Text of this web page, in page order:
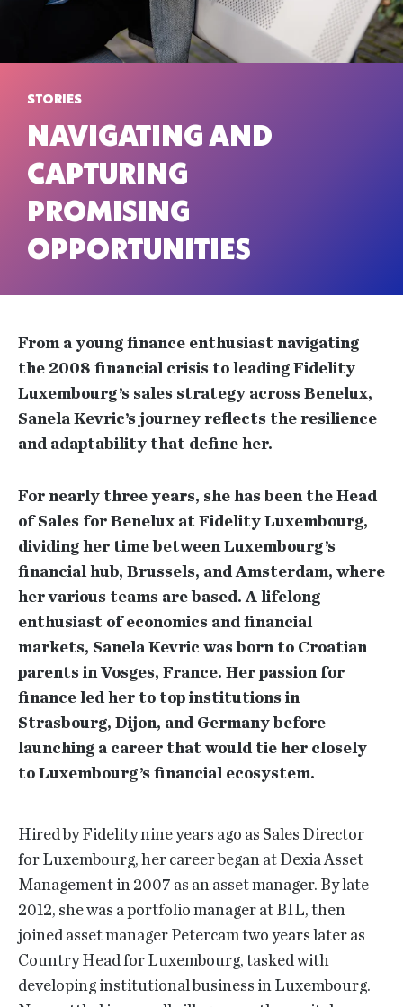
STORIES
NAVIGATING AND
CAPTURING
PROMISING
OPPORTUNITIES
From a young finance enthusiast navigating
the 2008 financial crisis to leading Fidelity
Luxembourg’s sales strategy across Benelux,
Sanela Kevric’s journey reflects the resilience
and adaptability that define her.
For nearly three years, she has been the Head
of Sales for Benelux at Fidelity Luxembourg,
dividing her time between Luxembourg’s
financial hub, Brussels, and Amsterdam, where
her various teams are based. A lifelong
enthusiast of economics and financial
markets, Sanela Kevric was born to Croatian
parents in Vosges, France. Her passion for
finance led her to top institutions in
Strasbourg, Dijon, and Germany before
launching a career that would tie her closely
to Luxembourg’s financial ecosystem.
Hired by Fidelity nine years ago as Sales Director
for Luxembourg, her career began at Dexia Asset
Management in 2007 as an asset manager. By late
2012, she was a portfolio manager at BIL, then
joined asset manager Petercam two years later as
Country Head for Luxembourg, tasked with
developing institutional business in Luxembourg.